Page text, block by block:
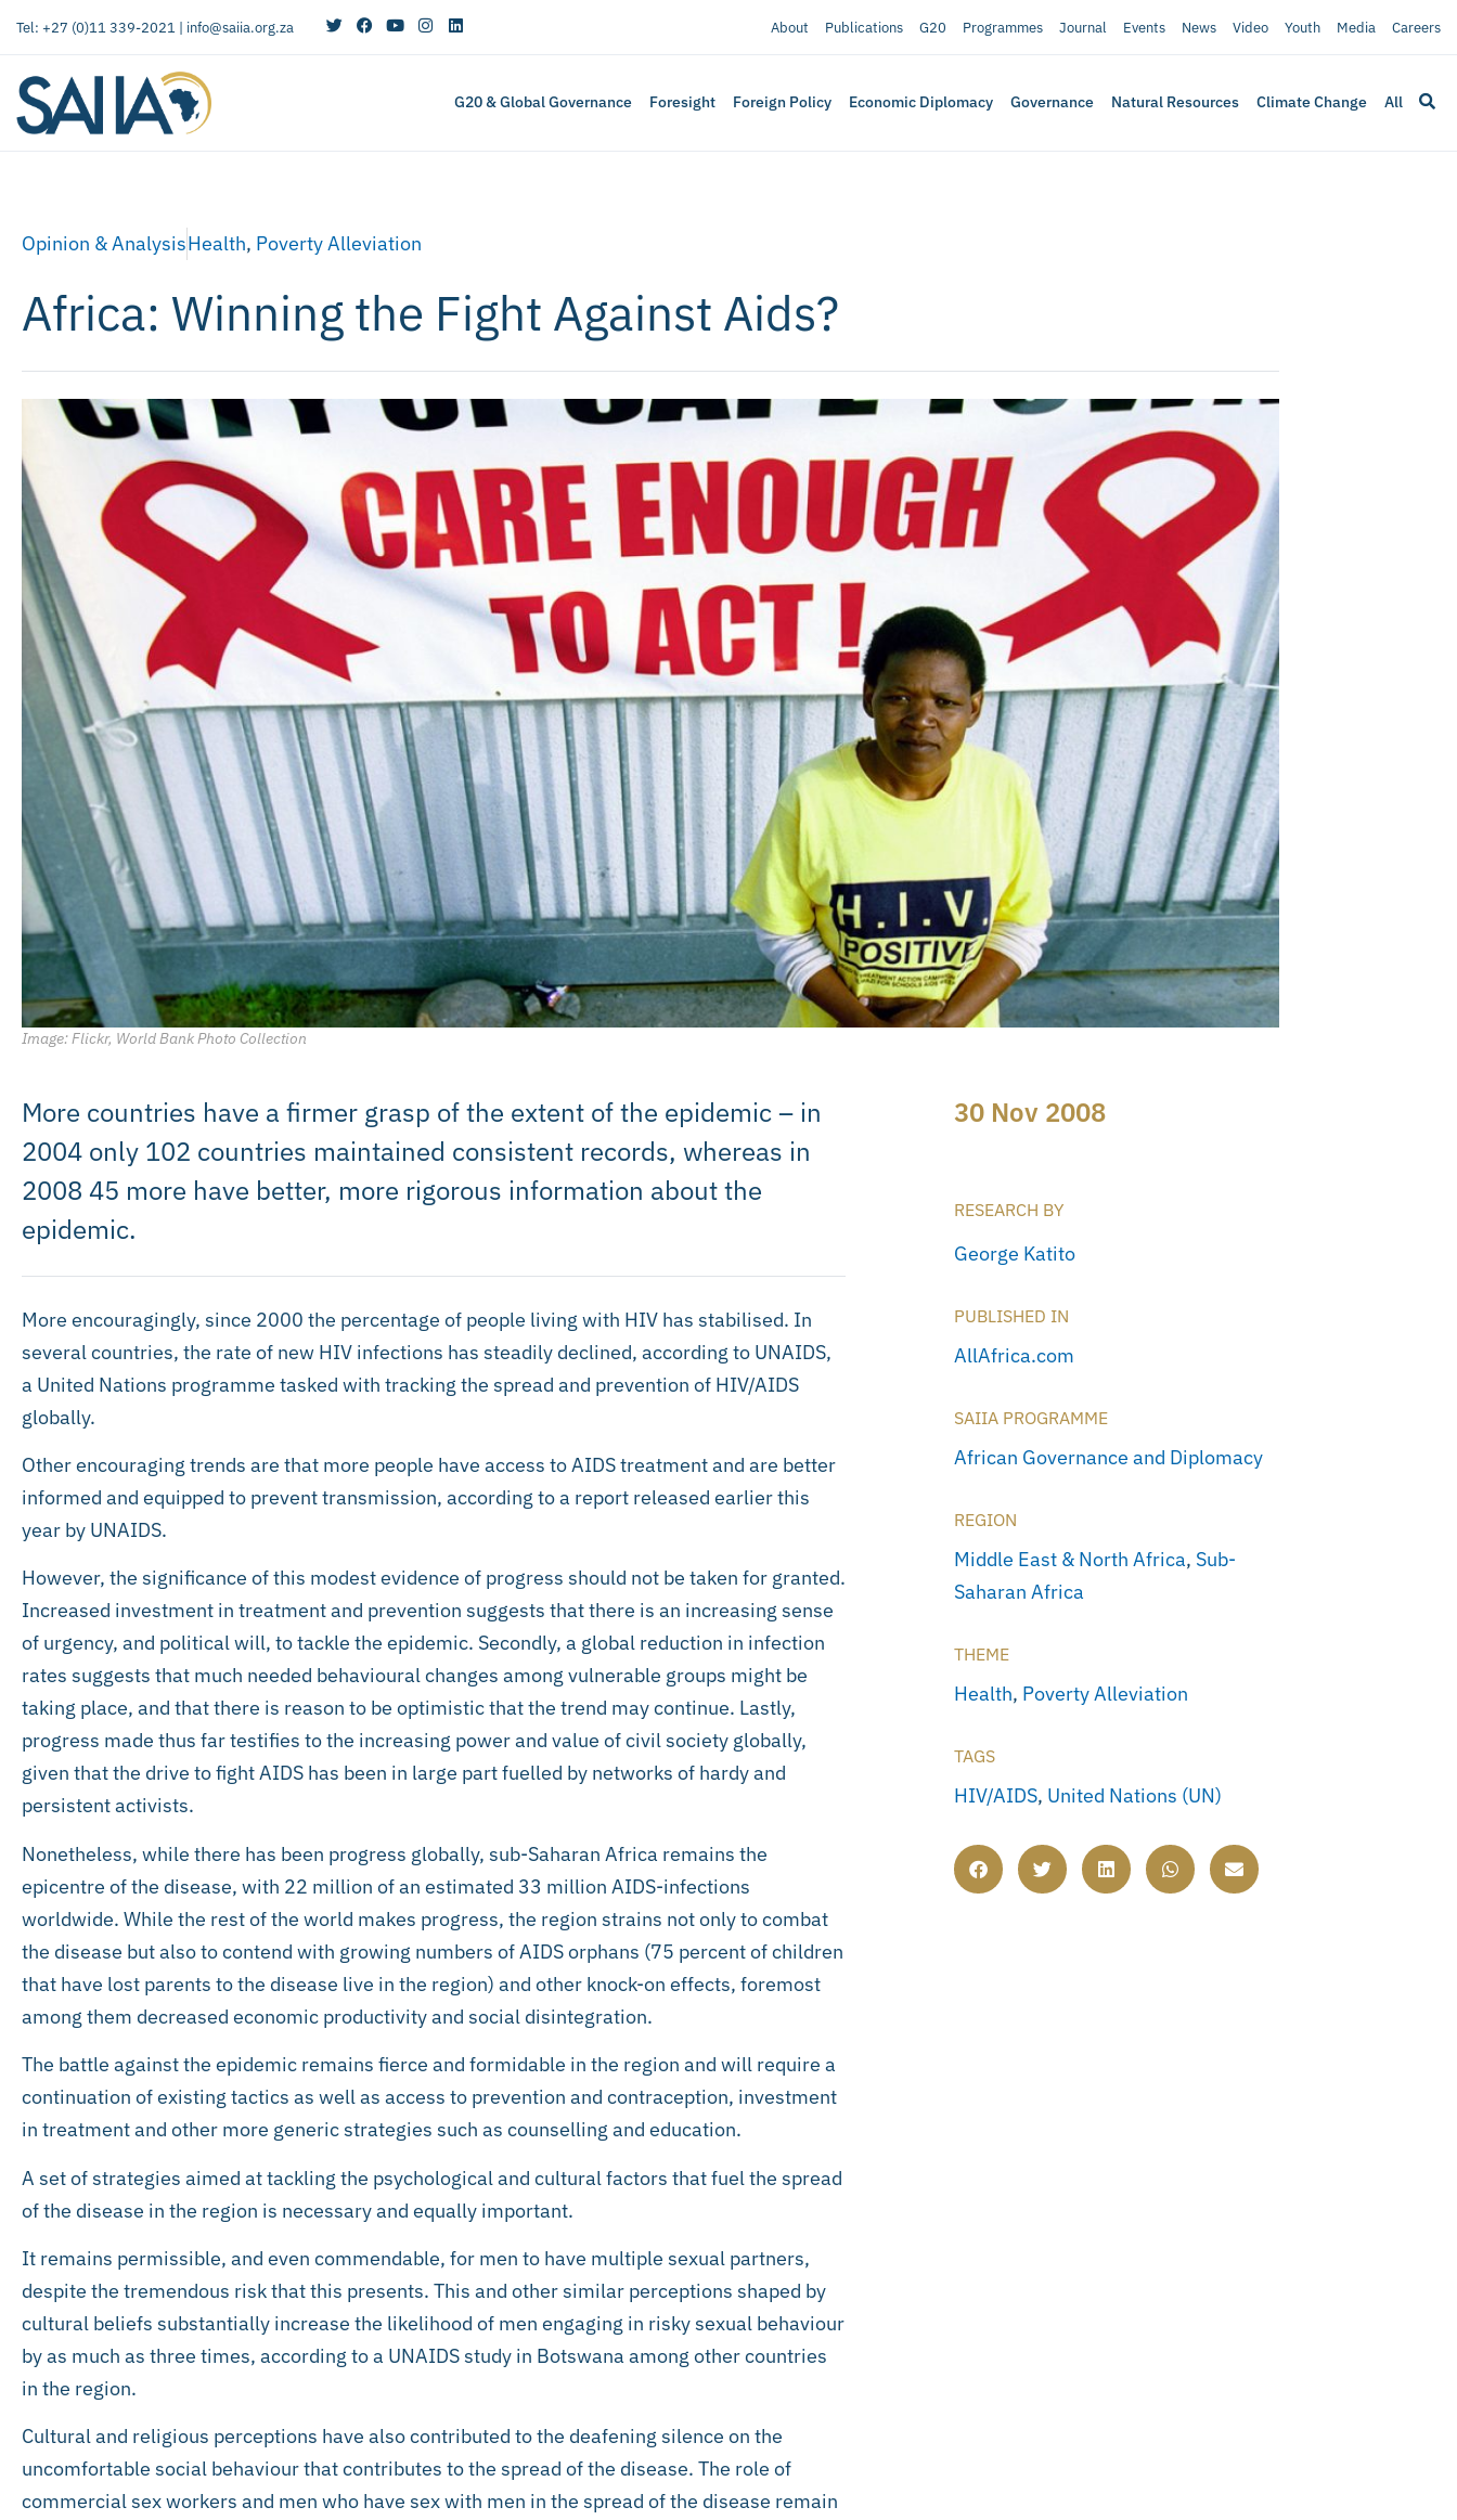
Tel: +27 (0)11 339-2021 | info@saiia.org.za About Publications G20 Programmes Journal Events News Video Youth Media Careers
G20 & Global Governance Foresight Foreign Policy Economic Diplomacy Governance Natural Resources Climate Change All
Opinion & AnalysisHealth, Poverty Alleviation
Africa: Winning the Fight Against Aids?
Image: Flickr, World Bank Photo Collection
More countries have a firmer grasp of the extent of the epidemic – in
2004 only 102 countries maintained consistent records, whereas in
2008 45 more have better, more rigorous information about the
epidemic.
More encouragingly, since 2000 the percentage of people living with HIV has stabilised. In
several countries, the rate of new HIV infections has steadily declined, according to UNAIDS,
a United Nations programme tasked with tracking the spread and prevention of HIV/AIDS
globally.
Other encouraging trends are that more people have access to AIDS treatment and are better
informed and equipped to prevent transmission, according to a report released earlier this
year by UNAIDS.
However, the significance of this modest evidence of progress should not be taken for granted.
Increased investment in treatment and prevention suggests that there is an increasing sense
of urgency, and political will, to tackle the epidemic. Secondly, a global reduction in infection
rates suggests that much needed behavioural changes among vulnerable groups might be
taking place, and that there is reason to be optimistic that the trend may continue. Lastly,
progress made thus far testifies to the increasing power and value of civil society globally,
given that the drive to fight AIDS has been in large part fuelled by networks of hardy and
persistent activists.
Nonetheless, while there has been progress globally, sub-Saharan Africa remains the
epicentre of the disease, with 22 million of an estimated 33 million AIDS-infections
worldwide. While the rest of the world makes progress, the region strains not only to combat
the disease but also to contend with growing numbers of AIDS orphans (75 percent of children
that have lost parents to the disease live in the region) and other knock-on effects, foremost
among them decreased economic productivity and social disintegration.
The battle against the epidemic remains fierce and formidable in the region and will require a
continuation of existing tactics as well as access to prevention and contraception, investment
in treatment and other more generic strategies such as counselling and education.
A set of strategies aimed at tackling the psychological and cultural factors that fuel the spread
of the disease in the region is necessary and equally important.
It remains permissible, and even commendable, for men to have multiple sexual partners,
despite the tremendous risk that this presents. This and other similar perceptions shaped by
cultural beliefs substantially increase the likelihood of men engaging in risky sexual behaviour
by as much as three times, according to a UNAIDS study in Botswana among other countries
in the region.
Cultural and religious perceptions have also contributed to the deafening silence on the
uncomfortable social behaviour that contributes to the spread of the disease. The role of
commercial sex workers and men who have sex with men in the spread of the disease remain
30 Nov 2008
RESEARCH BY
George Katito
PUBLISHED IN
AllAfrica.com
SAIIA PROGRAMME
African Governance and Diplomacy
REGION
Middle East & North Africa, Sub-
Saharan Africa
THEME
Health, Poverty Alleviation
TAGS
HIV/AIDS, United Nations (UN)